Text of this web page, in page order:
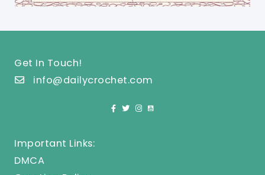
Get In Touch!
info@dailycrochet.com
Important Links:
DMCA